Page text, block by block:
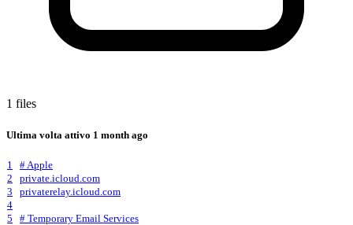
1 files
Ultima volta attivo 1 month ago
1
# Apple
2
private.icloud.com
3
privaterelay.icloud.com
4
5
# Temporary Email Services